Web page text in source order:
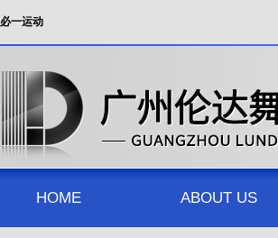
必一运动
HOME ABOUT US